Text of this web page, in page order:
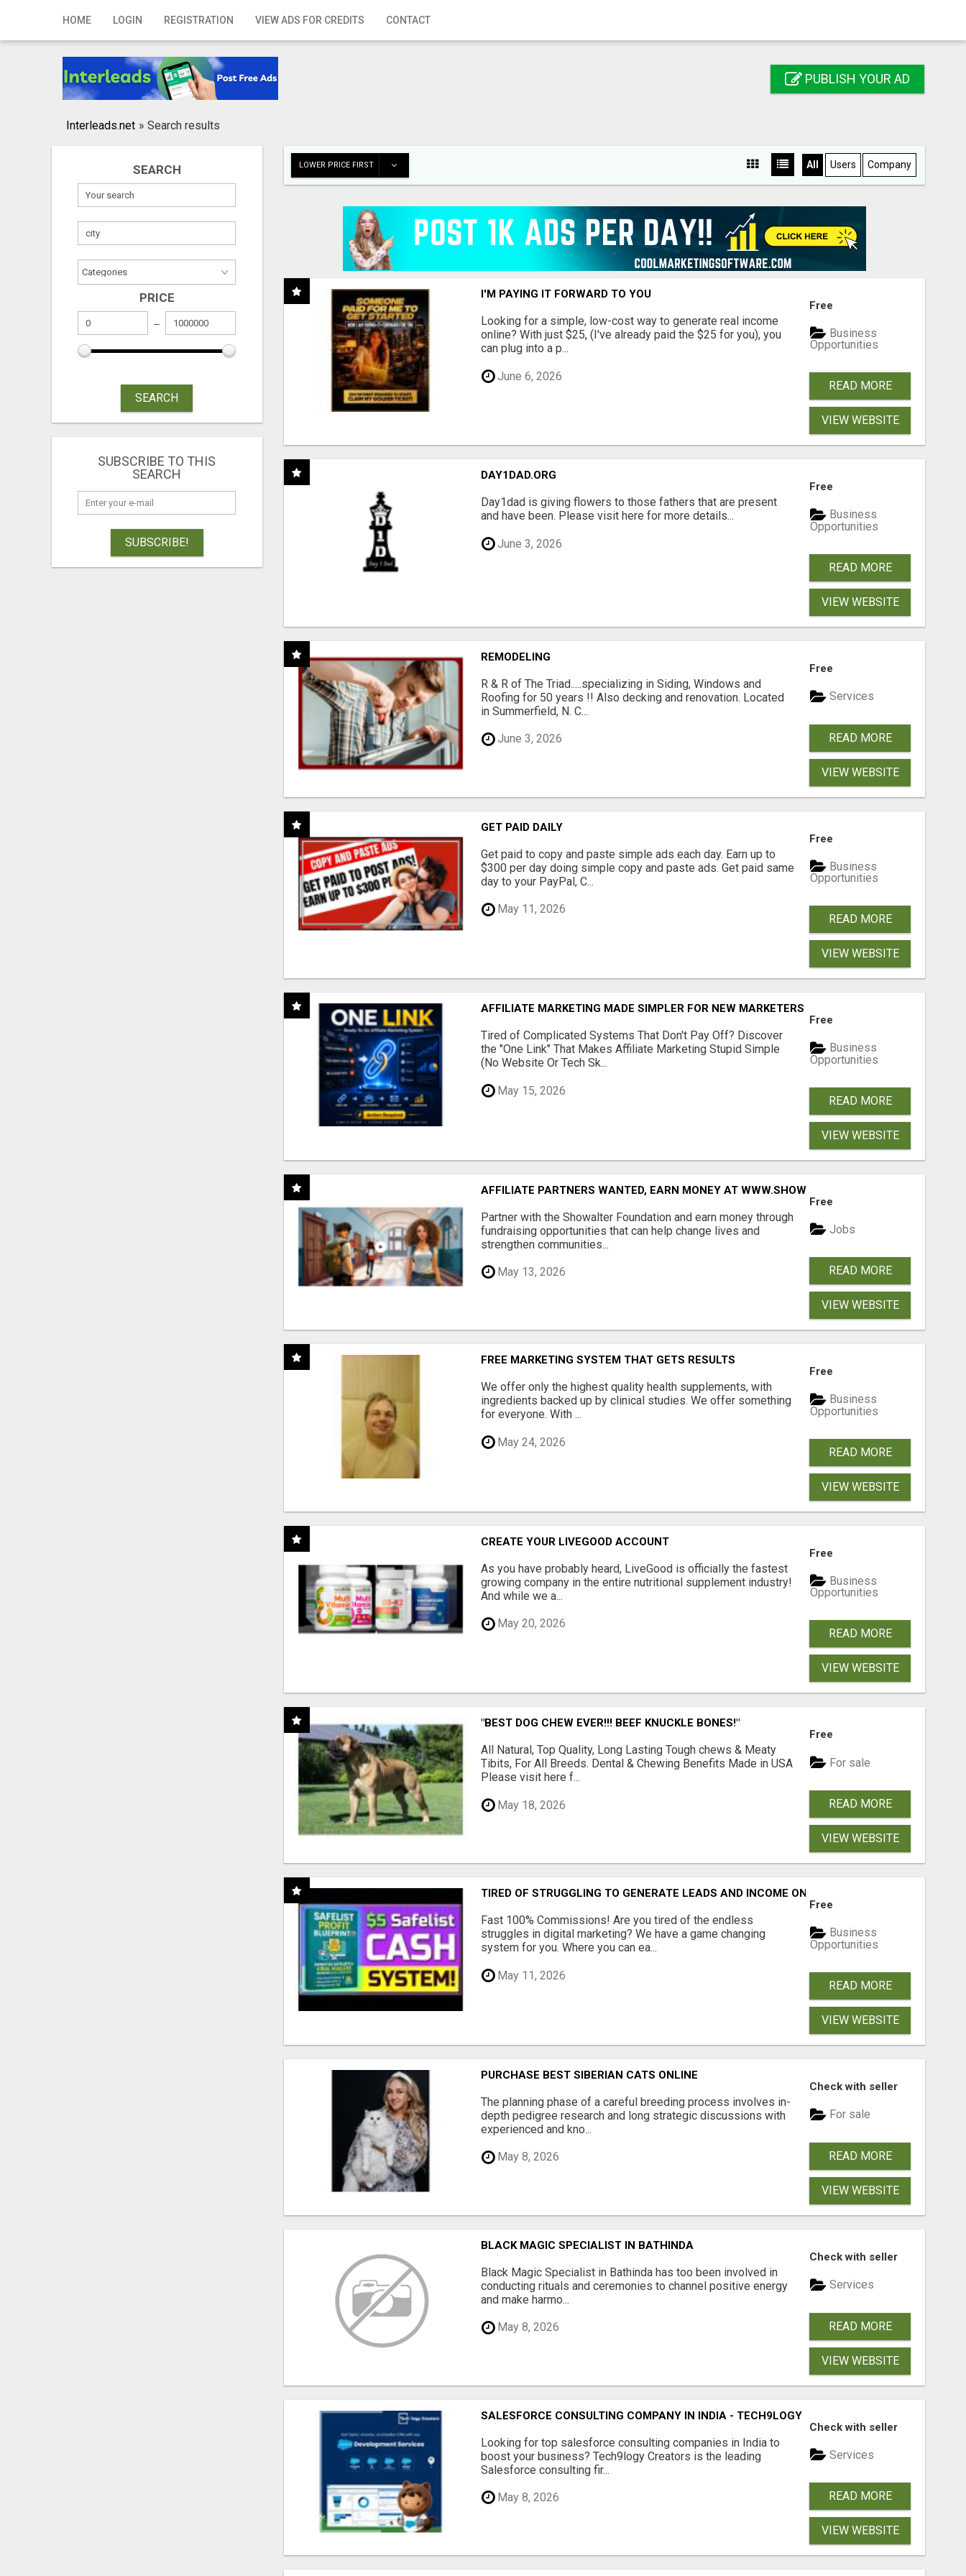
HOME LOGIN REGISTRATION VIEW ADS FOR CREDITS CONTACT
Home
Registration
Publish your ad
PUBLISH YOUR AD
Interleads.net » Search results
SEARCH
PRICE
SEARCH
SUBSCRIBE TO THIS
SEARCH
SUBSCRIBE!
LOWER PRICE FIRST All Users Company
I'M PAYING IT FORWARD TO YOU
Looking for a simple, low-cost way to generate real income
online? With just $25, (I've already paid the $25 for you), you
can plug into a p...
June 6, 2026
Free
Business
Opportunities
READ MORE
VIEW WEBSITE
DAY1DAD.ORG
Day1dad is giving flowers to those fathers that are present
and have been. Please visit here for more details...
June 3, 2026
Free
Business
Opportunities
READ MORE
VIEW WEBSITE
REMODELING
R & R of The Triad.....specializing in Siding, Windows and
Roofing for 50 years !! Also decking and renovation. Located
in Summerfield, N. C...
June 3, 2026
Free
Services
READ MORE
VIEW WEBSITE
GET PAID DAILY
Get paid to copy and paste simple ads each day. Earn up to
$300 per day doing simple copy and paste ads. Get paid same
day to your PayPal, C...
May 11, 2026
Free
Business
Opportunities
READ MORE
VIEW WEBSITE
AFFILIATE MARKETING MADE SIMPLER FOR NEW MARKETERS READY TO TAKE ACTION
Tired of Complicated Systems That Don't Pay Off? Discover
the "One Link" That Makes Affiliate Marketing Stupid Simple
(No Website Or Tech Sk...
May 15, 2026
Free
Business
Opportunities
READ MORE
VIEW WEBSITE
AFFILIATE PARTNERS WANTED, EARN MONEY AT WWW.SHOWALTERFOUNDATION.ORG
Partner with the Showalter Foundation and earn money through
fundraising opportunities that can help change lives and
strengthen communities...
May 13, 2026
Free
Jobs
READ MORE
VIEW WEBSITE
FREE MARKETING SYSTEM THAT GETS RESULTS
We offer only the highest quality health supplements, with
ingredients backed up by clinical studies. We offer something
for everyone. With ...
May 24, 2026
Free
Business
Opportunities
READ MORE
VIEW WEBSITE
CREATE YOUR LIVEGOOD ACCOUNT
As you have probably heard, LiveGood is officially the fastest
growing company in the entire nutritional supplement industry!​
And while we a...
May 20, 2026
Free
Business
Opportunities
READ MORE
VIEW WEBSITE
"BEST DOG CHEW EVER!!! BEEF KNUCKLE BONES!"
All Natural, Top Quality, Long Lasting Tough chews & Meaty
Tibits, For All Breeds. Dental & Chewing Benefits Made in USA
Please visit here f...
May 18, 2026
Free
For sale
READ MORE
VIEW WEBSITE
TIRED OF STRUGGLING TO GENERATE LEADS AND INCOME ONLINE?
Fast 100% Commissions! Are you tired of the endless
struggles in digital marketing? We have a game changing
system for you. Where you can ea...
May 11, 2026
Free
Business
Opportunities
READ MORE
VIEW WEBSITE
PURCHASE BEST SIBERIAN CATS ONLINE
The planning phase of a careful breeding process involves in-
depth pedigree research and long strategic discussions with
experienced and kno...
May 8, 2026
Check with seller
For sale
READ MORE
VIEW WEBSITE
BLACK MAGIC SPECIALIST IN BATHINDA
Black Magic Specialist in Bathinda has too been involved in
conducting rituals and ceremonies to channel positive energy
and make harmo...
May 8, 2026
Check with seller
Services
READ MORE
VIEW WEBSITE
SALESFORCE CONSULTING COMPANY IN INDIA - TECH9LOGY CREATORS
Looking for top salesforce consulting companies in India to
boost your business? Tech9logy Creators is the leading
Salesforce consulting fir...
May 8, 2026
Check with seller
Services
READ MORE
VIEW WEBSITE